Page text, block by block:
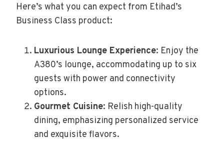
Here’s what you can expect from Etihad’s
Business Class product:
Luxurious Lounge Experience: Enjoy the
A380’s lounge, accommodating up to six
guests with power and connectivity
options.
Gourmet Cuisine: Relish high-quality
dining, emphasizing personalized service
and exquisite flavors.